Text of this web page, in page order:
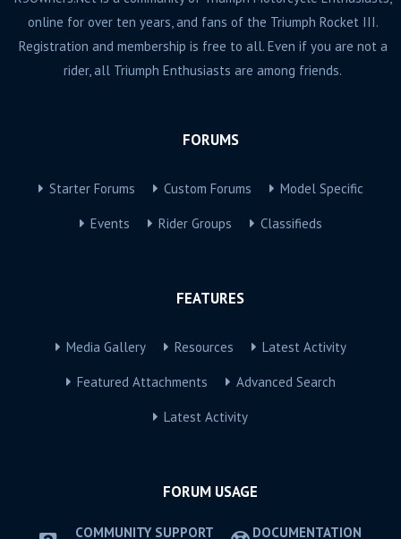
online for over ten years, and fans of the Triumph Rocket III.
Registration and membership is free to all. Even if you are not a
rider, all Triumph Enthusiasts are among friends.
FORUMS
Starter Forums Custom Forums Model Specific
Events Rider Groups Classifieds
FEATURES
Media Gallery Resources Latest Activity
Featured Attachments Advanced Search
Latest Activity
FORUM USAGE
COMMUNITY SUPPORT DOCUMENTATION